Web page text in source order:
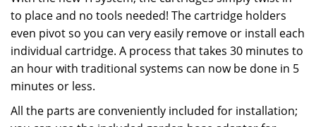
to place and no tools needed! The cartridge holders
even pivot so you can very easily remove or install each
individual cartridge. A process that takes 30 minutes to
an hour with traditional systems can now be done in 5
minutes or less.
All the parts are conveniently included for installation;